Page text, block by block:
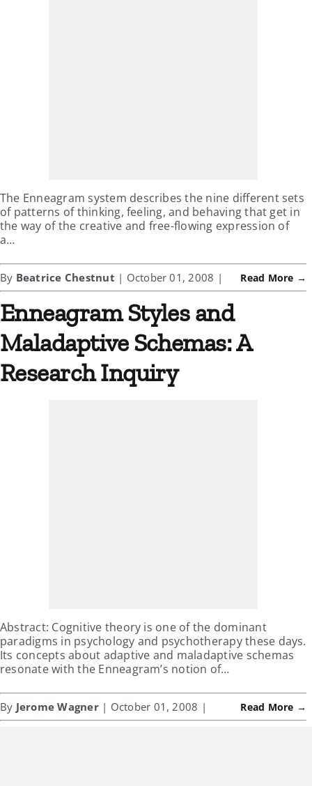
The Enneagram system describes the nine different sets
of patterns of thinking, feeling, and behaving that get in
the way of the creative and free-flowing expression of
a…
By Beatrice Chestnut | October 01, 2008 | Read More →
Enneagram Styles and
Maladaptive Schemas: A
Research Inquiry
Abstract: Cognitive theory is one of the dominant
paradigms in psychology and psychotherapy these days.
Its concepts about adaptive and maladaptive schemas
resonate with the Enneagram’s notion of…
By Jerome Wagner | October 01, 2008 | Read More →